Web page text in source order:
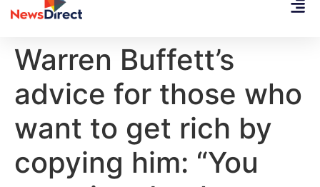
Warren Buffett’s
advice for those who
want to get rich by
copying him: “You